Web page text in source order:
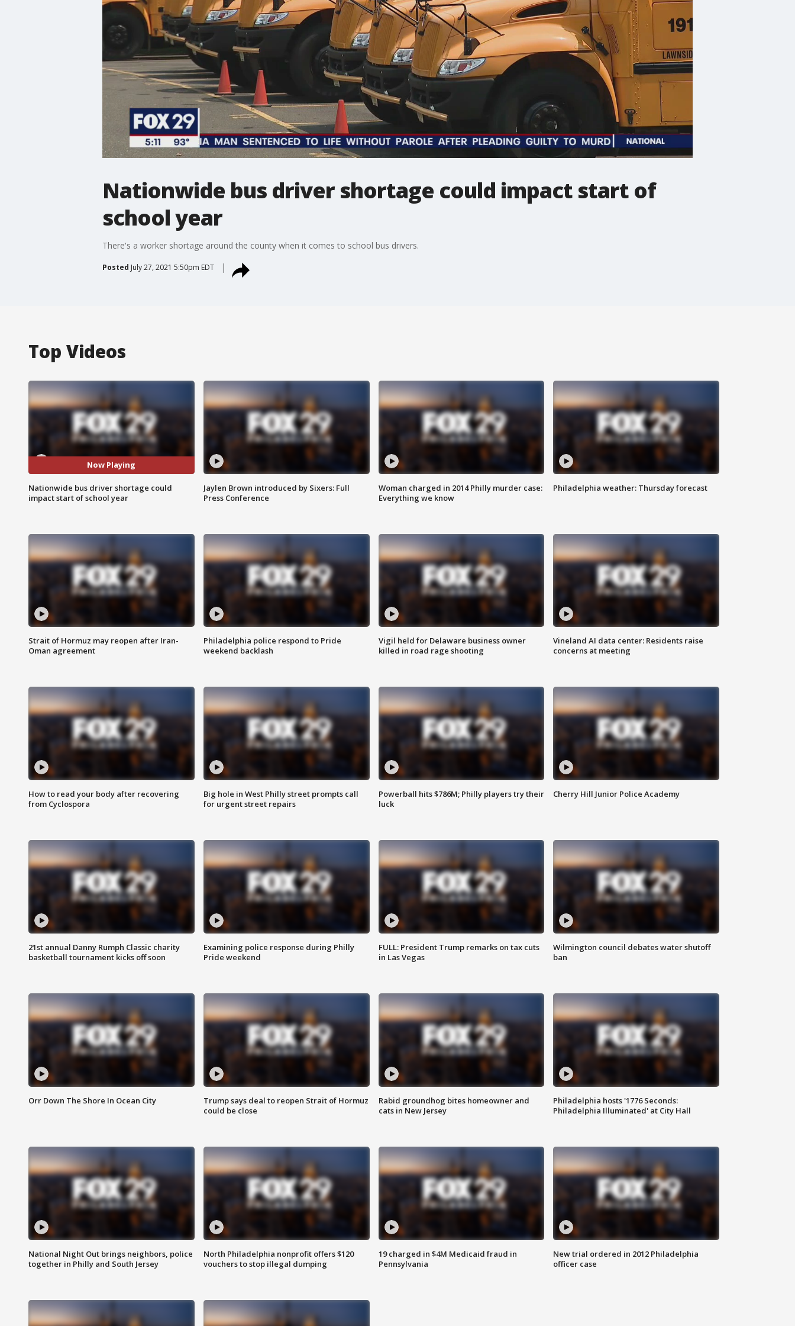
Nationwide bus driver shortage could impact start of
school year
There's a worker shortage around the county when it comes to school bus drivers.
Posted July 27, 2021 5:50pm EDT
Top Videos
Now Playing
Nationwide bus driver shortage could
impact start of school year
Jaylen Brown introduced by Sixers: Full
Press Conference
Woman charged in 2014 Philly murder case:
Everything we know
Philadelphia weather: Thursday forecast
Strait of Hormuz may reopen after Iran-
Oman agreement
Philadelphia police respond to Pride
weekend backlash
Vigil held for Delaware business owner
killed in road rage shooting
Vineland AI data center: Residents raise
concerns at meeting
How to read your body after recovering
from Cyclospora
Big hole in West Philly street prompts call
for urgent street repairs
Powerball hits $786M; Philly players try their
luck
Cherry Hill Junior Police Academy
21st annual Danny Rumph Classic charity
basketball tournament kicks off soon
Examining police response during Philly
Pride weekend
FULL: President Trump remarks on tax cuts
in Las Vegas
Wilmington council debates water shutoff
ban
Orr Down The Shore In Ocean City
Trump says deal to reopen Strait of Hormuz
could be close
Rabid groundhog bites homeowner and
cats in New Jersey
Philadelphia hosts '1776 Seconds:
Philadelphia Illuminated' at City Hall
National Night Out brings neighbors, police
together in Philly and South Jersey
North Philadelphia nonprofit offers $120
vouchers to stop illegal dumping
19 charged in $4M Medicaid fraud in
Pennsylvania
New trial ordered in 2012 Philadelphia
officer case